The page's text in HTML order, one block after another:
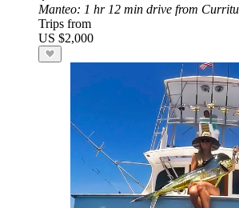
Manteo: 1 hr 12 min drive from
Trips from
US $2,000